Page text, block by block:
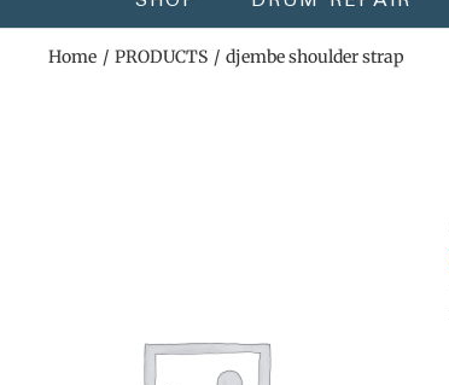
Home PRODUCTS djembe shoulder strap